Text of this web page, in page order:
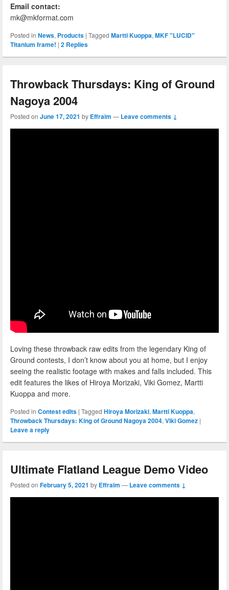
Email contact:
mk@mkformat.com
Posted in News, Products | Tagged Martti Kuoppa, MKF "LUCID"
Titanium frame! | 2 Replies
Throwback Thursdays: King of Ground
Nagoya 2004
Posted on June 17, 2021 by Effraim — Leave comments ↓
Loving these throwback raw edits from the legendary King of
Ground contests, I don’t know about you at home, but I enjoy
seeing the realistic footage with makes and falls included. This
edit features the likes of Hiroya Morizaki, Viki Gomez, Martti
Kuoppa and more.
Posted in Contest edits | Tagged Hiroya Morizaki, Martti Kuoppa,
Throwback Thursdays: King of Ground Nagoya 2004, Viki Gomez |
Leave a reply
Ultimate Flatland League Demo Video
Posted on February 5, 2021 by Effraim — Leave comments ↓